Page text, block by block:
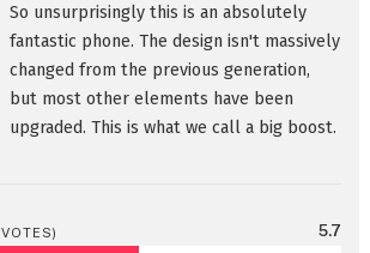
So unsurprisingly this is an absolutely
fantastic phone. The design isn't massively
changed from the previous generation,
but most other elements have been
upgraded. This is what we call a big boost.
VOTES) 5.7